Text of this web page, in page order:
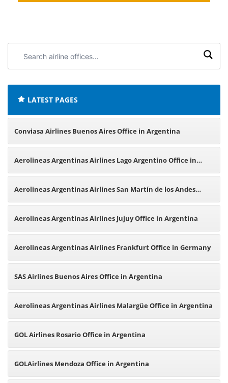
airline
LATEST PAGES
Conviasa Airlines Buenos Aires Office in Argentina
Aerolineas Argentinas Airlines Lago Argentino Office in
Argentina
Aerolineas Argentinas Airlines San Martín de los Andes
Office in Argentina
Aerolineas Argentinas Airlines Jujuy Office in Argentina
Aerolineas Argentinas Airlines Frankfurt Office in Germany
SAS Airlines Buenos Aires Office in Argentina
Aerolineas Argentinas Airlines Malargüe Office in Argentina
GOL Airlines Rosario Office in Argentina
GOLAirlines Mendoza Office in Argentina